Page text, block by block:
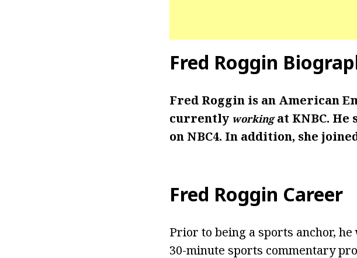
Fred Roggin
Fred Roggin is an American
currently workingat KNBC. He
on NBC4. In addition, she
Fred Roggin Career
Prior to being a sports anchor, he
30-minute sports commentary